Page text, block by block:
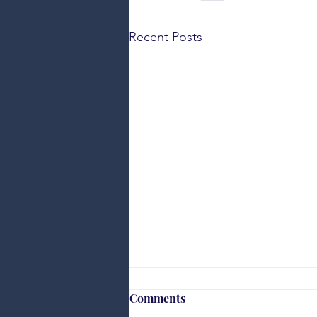
Recent Posts
Comments